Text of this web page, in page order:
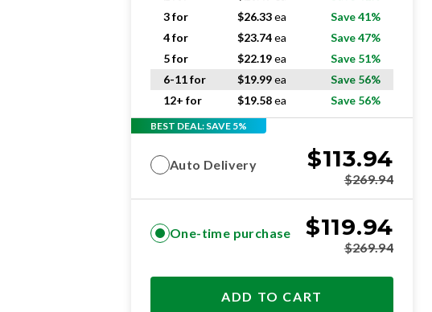
3 for
$26.33ea
Save 41%
4 for
$23.74ea
Save 47%
5 for
$22.19ea
Save 51%
6-11 for
$19.99ea
Save 56%
12+ for
$19.58ea Save 56%
BEST DEAL: SAVE 5%
Auto Delivery $113.94
$269.94
One-time purchase $119.94
$269.94
ADD TO CART